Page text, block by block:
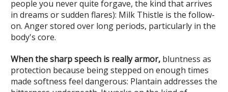
people you never quite forgave, the kind that arrives
in dreams or sudden flares): Milk Thistle is the follow-
on. Anger stored over long periods, particularly in the
body's core.
When the sharp speech is really armor, bluntness as
protection because being stepped on enough times
made softness feel dangerous: Plantain addresses the